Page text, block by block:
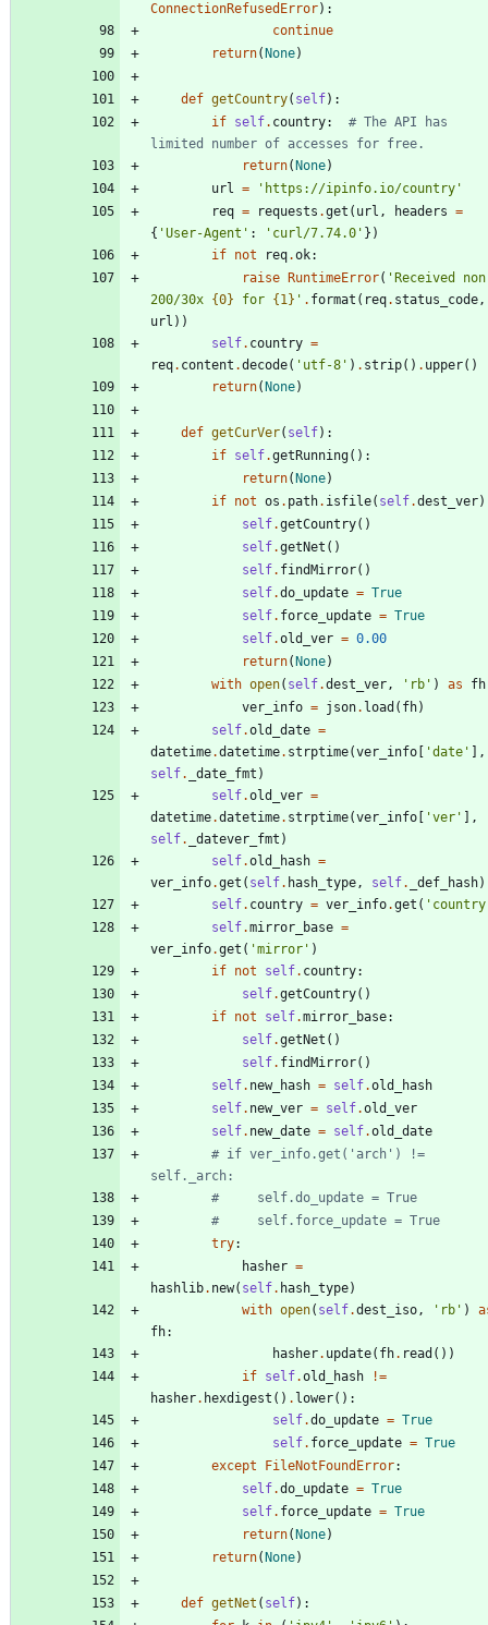
ConnectionRefusedError) :
continue
return( None)
def getCountry( self) :
if self. country:
# The API has
limited number of accesses for free.
return( None)
url = ' https://ipinfo.io/country '
req = requests .get ( url , headers =
{ 'User-Agent ' : ' curl/7.74.0 ' } )
if not req.ok:
raise
RuntimeError( ' Received
200/30x {0} for {1} ' . format ( req. status_code,
url ) )
self. country =
req. content .decode( ' utf-8 ' ) . strip( ) . upper( )
return( None)
def getCurVer( self) :
if self.getRunning( ) :
return( None)
if not os . path. isfile( self.dest_ver)
self.getCountry( )
self.getNet ( )
self. findMirror( )
self.do_update = True
self. force_update = True
self.old_ver = 0.00
return( None)
with open( self.dest_ver, ' rb ' ) as fh
ver_info = json. load ( fh)
self.old_date =
datetime.datetime. strptime(ver_info 'date '
,
self. _date_fmt )
self.old_ver =
datetime.datetime. strptime(ver_info 'ver '
,
self. _datever_fmt )
self.old_hash =
ver_info.get ( self. hash_type, self. _def_hash)
self. country = ver_info.get ( ' country
self.mirror_base =
ver_info.get ( 'mirror ' )
if not self. country:
self.getCountry( )
if not self.mirror_base:
self.getNet ( )
self. findMirror( )
self. new_hash = self.old_hash
self. new_ver = self.old_ver
self. new_date = self.old_date
# if ver_info.get('arch') !=
self._arch:
#     self.do_update = True
#     self.force_update = True
try:
hasher =
hashlib. new( self. hash_type)
with open( self.dest_iso, ' rb ' )
fh:
hasher. update( fh. read ( ) )
if self.old_hash
!=
hasher. hexdigest ( ) . lower( ) :
self.do_update = True
self. force_update = True
except
FileNotFoundError:
self.do_update = True
self. force_update = True
return( None)
return( None)
def getNet ( self) :